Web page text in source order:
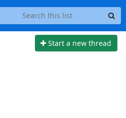
Start a new thread